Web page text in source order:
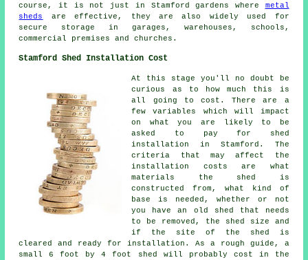
course, it is not just in Stamford gardens where metal
sheds
are effective, they are also widely used for
secure storage in garages, warehouses, schools,
commercial premises and churches.
Stamford Shed Installation Cost
At this stage you'll no doubt be
curious as to how much this is
all going to cost. There are a
few variables which will impact
on what you are likely to be
asked to pay for shed
installation in Stamford. The
criteria that may affect the
installation costs are what
materials the shed is
constructed from, what kind of
base is needed, whether or not
you have an old shed that needs
to be removed, the shed size and
if the site of the shed is
cleared and ready for installation. As a rough guide, a
small 6 foot by 4 foot shed will probably cost in the